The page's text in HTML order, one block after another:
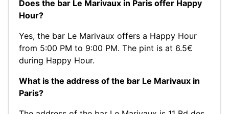
Does the bar Le Marivaux in Paris offer Happy
Hour?
Yes, the bar Le Marivaux offers a Happy Hour
from 5:00 PM to 9:00 PM. The pint is at 6.5€
during Happy Hour.
What is the address of the bar Le Marivaux in
Paris?